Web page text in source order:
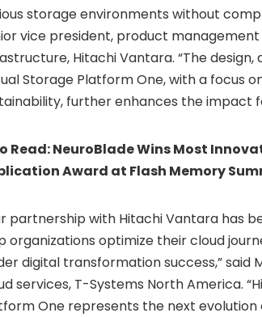
storage environments without
vice president, product
Hitachi Vantara. “The
Storage Platform One, with a focus
further enhances the impact
Read:NeuroBlade Wins Most
Award at Flash Memory
partnership with Hitachi Vantara has
organizations optimize their cloud
digital transformation success,” said
services, T-Systems North America.
One represents the next